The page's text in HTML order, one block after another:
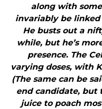
along with
invariably be linked
He busts out a
while, but he’s
presence. The
varying doses, with
(The same can be
end candidate, but
juice to poach